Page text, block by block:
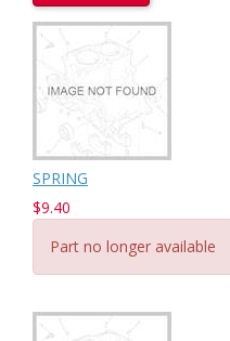
SPRING
$9.40
Part no longer available